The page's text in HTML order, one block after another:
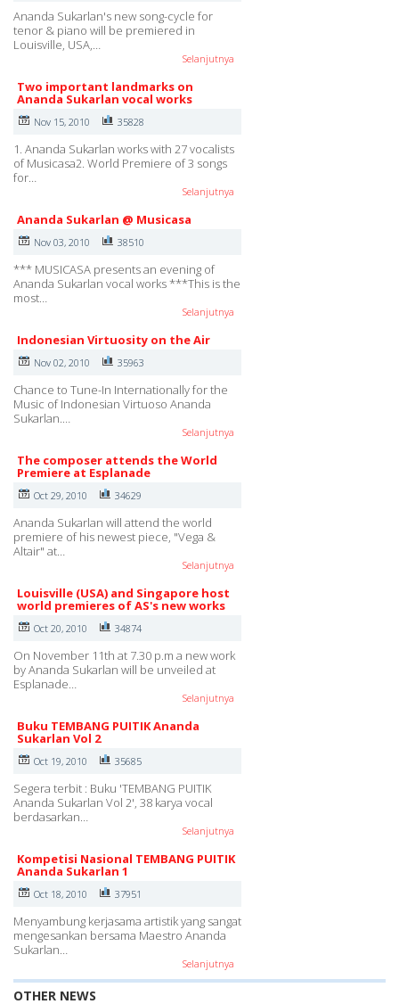
Ananda Sukarlan's new song-cycle for
tenor & piano will be premiered in
Louisville, USA,…
Selanjutnya
Two important landmarks on
Ananda Sukarlan vocal works
Nov 15, 2010 35828
1. Ananda Sukarlan works with 27 vocalists
of Musicasa2. World Premiere of 3 songs
for…
Selanjutnya
Ananda Sukarlan @ Musicasa
Nov 03, 2010 38510
*** MUSICASA presents an evening of
Ananda Sukarlan vocal works ***This is the
most…
Selanjutnya
Indonesian Virtuosity on the Air
Nov 02, 2010 35963
Chance to Tune-In Internationally for the
Music of Indonesian Virtuoso Ananda
Sukarlan.…
Selanjutnya
The composer attends the World
Premiere at Esplanade
Oct 29, 2010 34629
Ananda Sukarlan will attend the world
premiere of his newest piece, "Vega &
Altair" at…
Selanjutnya
Louisville (USA) and Singapore host
world premieres of AS's new works
Oct 20, 2010 34874
On November 11th at 7.30 p.m a new work
by Ananda Sukarlan will be unveiled at
Esplanade…
Selanjutnya
Buku TEMBANG PUITIK Ananda
Sukarlan Vol 2
Oct 19, 2010 35685
Segera terbit : Buku 'TEMBANG PUITIK
Ananda Sukarlan Vol 2', 38 karya vocal
berdasarkan…
Selanjutnya
Kompetisi Nasional TEMBANG PUITIK
Ananda Sukarlan 1
Oct 18, 2010 37951
Menyambung kerjasama artistik yang sangat
mengesankan bersama Maestro Ananda
Sukarlan…
Selanjutnya
OTHER NEWS